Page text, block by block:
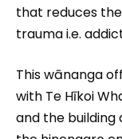
that reduces
trauma i.e.
This wānanga
with Te Hīkoi
and the building